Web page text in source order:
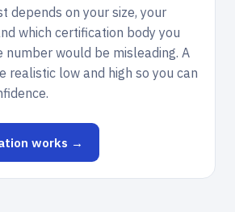
depends on your size, your
which certification body you
number would be misleading. A
realistic low and high so you can
works →